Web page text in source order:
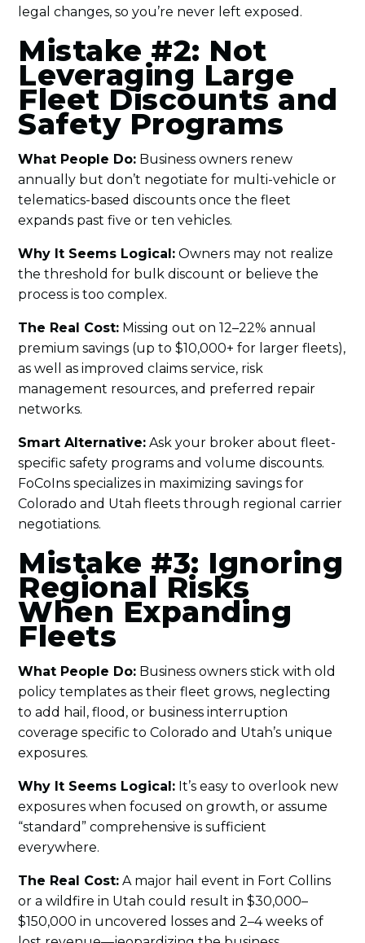
legal changes, so you’re never left exposed.
Mistake #2: Not
Leveraging Large
Fleet Discounts and
Safety Programs
What People Do: Business owners renew
annually but don’t negotiate for multi-vehicle or
telematics-based discounts once the fleet
expands past five or ten vehicles.
Why It Seems Logical: Owners may not realize
the threshold for bulk discount or believe the
process is too complex.
The Real Cost: Missing out on 12–22% annual
premium savings (up to $10,000+ for larger fleets),
as well as improved claims service, risk
management resources, and preferred repair
networks.
Smart Alternative: Ask your broker about fleet-
specific safety programs and volume discounts.
FoCoIns specializes in maximizing savings for
Colorado and Utah fleets through regional carrier
negotiations.
Mistake #3: Ignoring
Regional Risks
When Expanding
Fleets
What People Do: Business owners stick with old
policy templates as their fleet grows, neglecting
to add hail, flood, or business interruption
coverage specific to Colorado and Utah’s unique
exposures.
Why It Seems Logical: It’s easy to overlook new
exposures when focused on growth, or assume
“standard” comprehensive is sufficient
everywhere.
The Real Cost: A major hail event in Fort Collins
or a wildfire in Utah could result in $30,000–
$150,000 in uncovered losses and 2–4 weeks of